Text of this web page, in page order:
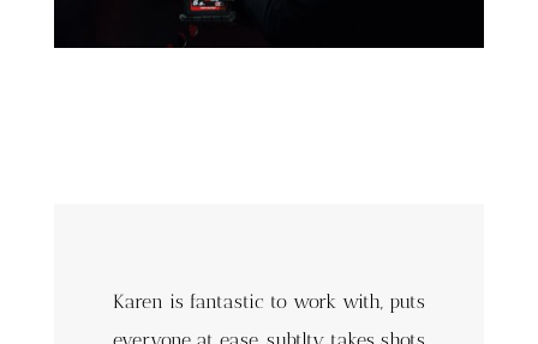
Karen is fantastic to work with, puts
everyone at ease, subtlty takes shots